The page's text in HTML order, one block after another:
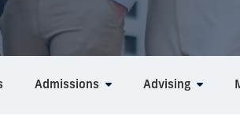
Admissions Advising